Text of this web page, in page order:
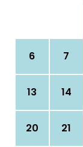
6 7
13 14
20 21